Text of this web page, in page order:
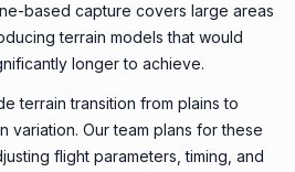
based capture covers large areas
terrain models that would
longer to achieve.
terrain transition from plains to
variation. Our team plans for these
flight parameters, timing, and